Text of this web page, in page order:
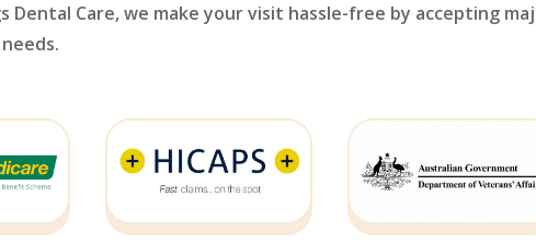
Dental Care, we make your visit hassle-free by accepting